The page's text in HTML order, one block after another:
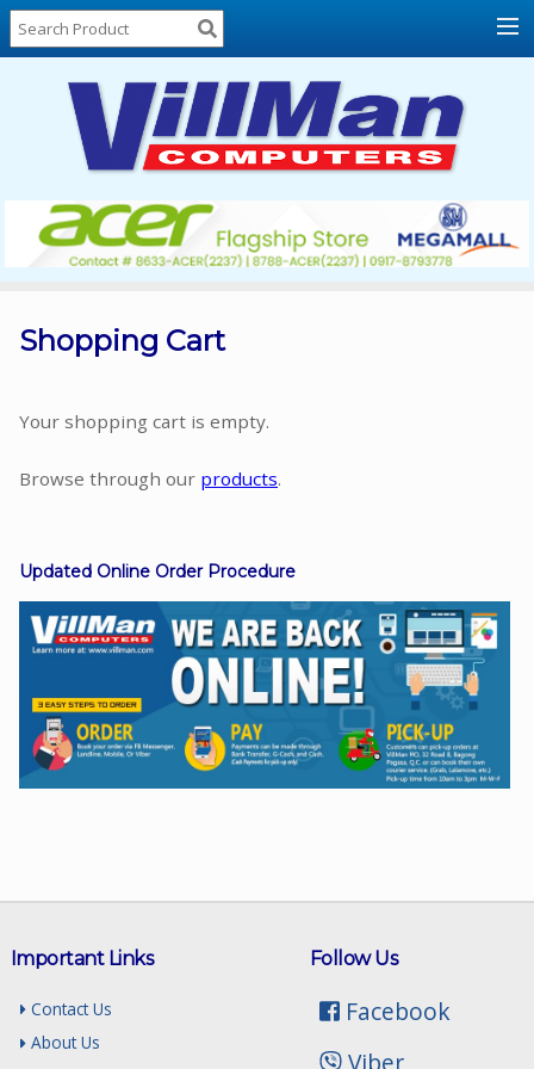
Home
About
Locations
Contact
Us
Products
List
Sale
In
Facebook
Instagram
Shopping Cart
Your shopping cart is empty.
Browse through our products.
Updated Online Order Procedure
Follow Us
Facebook
Viber
Important Links
Contact Us
About Us